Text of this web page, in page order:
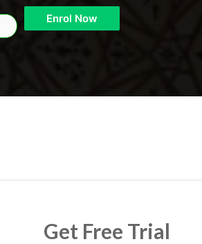
Enrol Now
Get Free Trial